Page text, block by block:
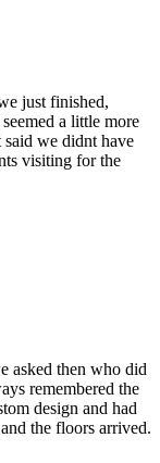
just finished,
a little more
we didnt have
visiting for the
asked then who did
remembered the
design and had
the floors arrived.